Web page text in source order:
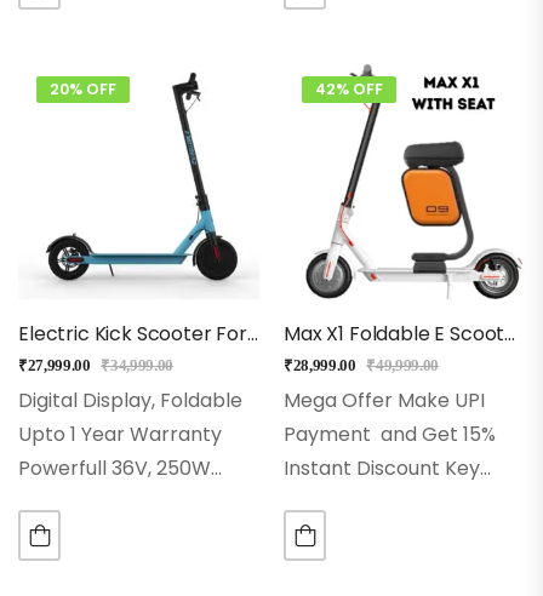
Light and LED Lights
Sports
Model:…
and smooth commuting
km…
20% OFF
Electric Kick Scooter For Kids & Adults – EMotorad (Blue)
₹27,999.00 ₹34,999.00
Digital Display, Foldable
Upto 1 Year Warranty
Powerfull 36V, 250W
5.2Ah Bigger Lithium-Ion
Battery Pack 3 Speed
42% OFF
Max X1 Foldable E Scooter With Seat (White)
₹28,999.00 ₹49,999.00
Mega Offer Make UPI
Payment and Get 15%
Instant Discount Key
Up to 25 km/h for fast
and smooth commuting